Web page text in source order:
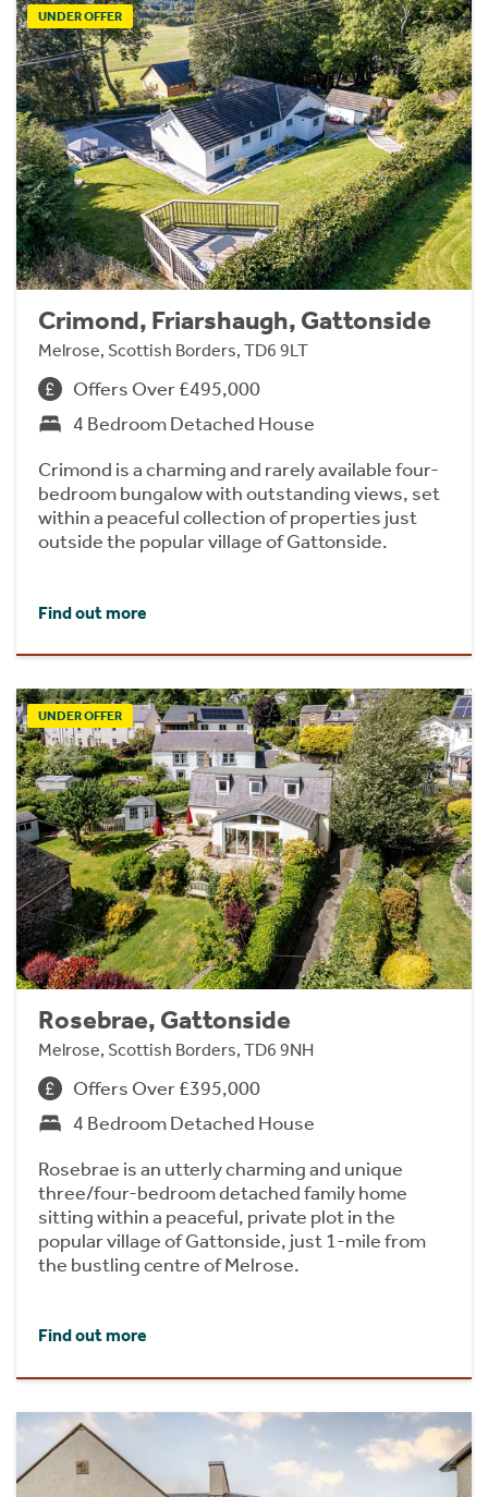
UNDER OFFER
Crimond, Friarshaugh, Gattonside
Melrose, Scottish Borders, TD6 9LT
Offers Over £495,000
4 Bedroom Detached House
Crimond is a charming and rarely available four-
bedroom bungalow with outstanding views, set
within a peaceful collection of properties just
outside the popular village of Gattonside.
Find out more
UNDER OFFER
Rosebrae, Gattonside
Melrose, Scottish Borders, TD6 9NH
Offers Over £395,000
4 Bedroom Detached House
Rosebrae is an utterly charming and unique
three/four-bedroom detached family home
sitting within a peaceful, private plot in the
popular village of Gattonside, just 1-mile from
the bustling centre of Melrose.
Find out more